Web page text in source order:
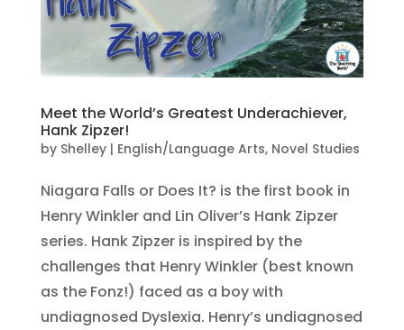
Meet the World’s Greatest Underachiever,
Hank Zipzer!
by Shelley| English/Language Arts, Novel Studies
Niagara Falls or Does It? is the first book in
Henry Winkler and Lin Oliver’s Hank Zipzer
series. Hank Zipzer is inspired by the
challenges that Henry Winkler (best known
as the Fonz!) faced as a boy with
undiagnosed Dyslexia. Henry’s undiagnosed